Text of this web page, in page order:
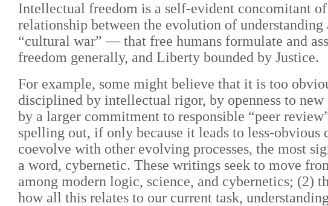
Intellectual freedom is a self-evident concomitant
relationship between the evolution of
“cultural war” — that free humans formulate and
freedom generally, and Liberty bounded by Justice.
For example, some might believe that it is too
disciplined by intellectual rigor, by openness to new
by a larger commitment to responsible “peer
spelling out, if only because it leads to less-
coevolve with other evolving processes, the most
a word, cybernetic. These writings seek to move
among modern logic, science, and cybernetics; (2)
how all this relates to our current task,